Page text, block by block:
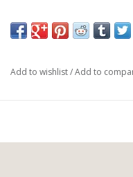
Add to wishlist/Add to